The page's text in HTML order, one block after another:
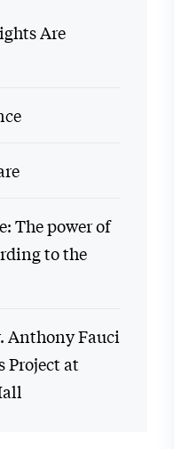
Are
The power of
to the
Anthony Fauci
Project at